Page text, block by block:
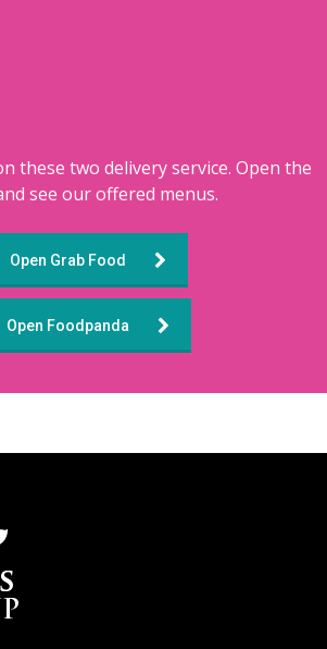
these two delivery service. Open the
see our offered menus.
Open Grab Food
Open Foodpanda